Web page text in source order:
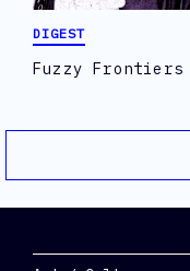
DIGEST
Fuzzy Frontiers